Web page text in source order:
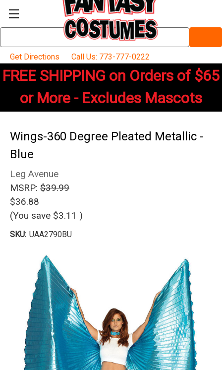
Keyword:
Get Directions
Call Us: 773-777-0222
FREE SHIPPING on Orders of $65
or More - Excludes Mascots
Wings-360 Degree Pleated Metallic -
Blue
Leg Avenue
MSRP: $39.99
$36.88
(You save $3.11 )
SKU: UAA2790BU